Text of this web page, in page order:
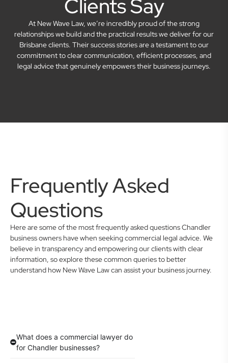
Clients Say
At New Wave Law, we’re incredibly proud of the strong
relationships we build and the practical results we deliver for our
Brisbane clients. Their success stories are a testament to our
commitment to clear communication, efficient processes, and
legal advice that genuinely empowers their business journeys.
Frequently Asked
Questions
Here are some of the most frequently asked questions Chandler
business owners have when seeking commercial legal advice. We
believe in transparency and empowering our clients with clear
information, so explore these common queries to better
understand how New Wave Law can assist your business journey.
What does a commercial lawyer do
for Chandler businesses?